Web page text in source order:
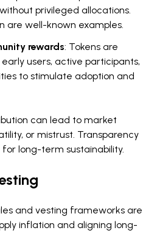
privileged allocations.
are well-known examples.
rewards: Tokens are
users, active participants,
to stimulate adoption and
can lead to market
or mistrust. Transparency
long-term sustainability.
and vesting frameworks are
inflation and aligning long-